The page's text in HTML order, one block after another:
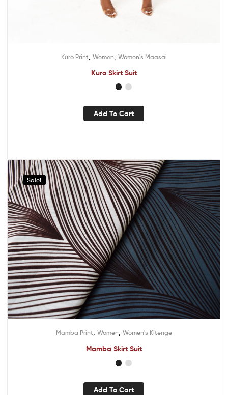
Kuro Print Women Women's Maasai
Kuro Skirt Suit
Add To Cart
Sale!
Mamba Print Women Women's Kitenge
Mamba Skirt Suit
Add To Cart